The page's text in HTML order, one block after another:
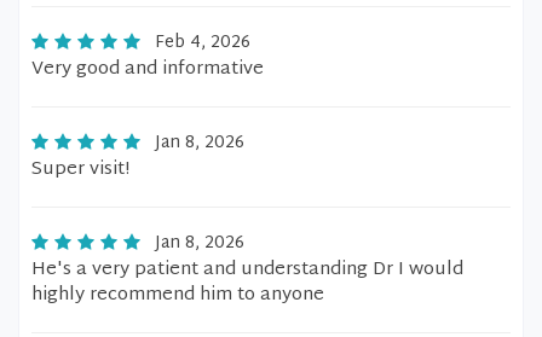
Feb 4, 2026
Very good and informative
Jan 8, 2026
Super visit!
Jan 8, 2026
He's a very patient and understanding Dr I would
highly recommend him to anyone